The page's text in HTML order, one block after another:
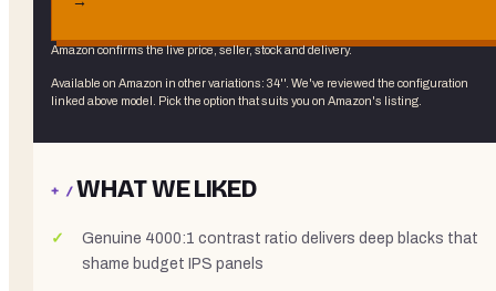
Amazon confirms the live price, seller, stock and delivery.
Available on Amazon in other variations: 34'' . We've reviewed the configuration
linked above model. Pick the option that suits you on Amazon's listing.
+ /WHAT WE LIKED
Genuine 4000:1 contrast ratio delivers deep blacks that
shame budget IPS panels